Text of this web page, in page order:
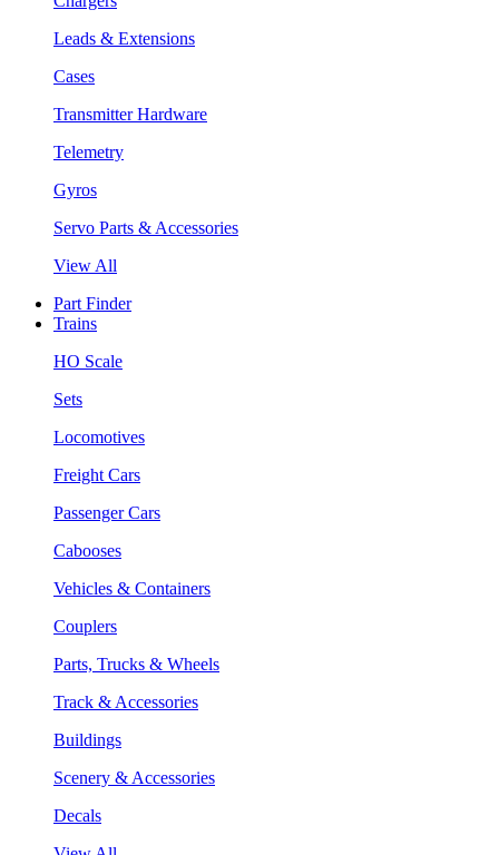
Leads & Extensions
Cases
Transmitter Hardware
Telemetry
Gyros
Servo Parts & Accessories
View All
Part Finder
Trains
HO Scale
Sets
Locomotives
Freight Cars
Passenger Cars
Cabooses
Vehicles & Containers
Couplers
Parts, Trucks & Wheels
Track & Accessories
Buildings
Scenery & Accessories
Decals